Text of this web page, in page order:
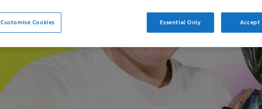
Customise Cookies Essential Only Accept